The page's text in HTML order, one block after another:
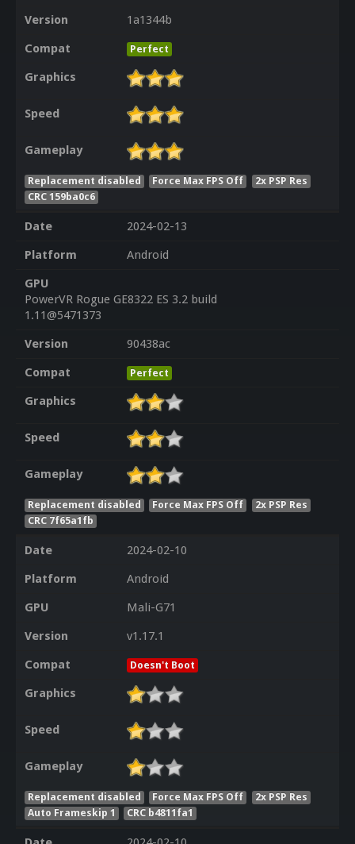
Version
1a1344b
Compat
Perfect
Graphics
Speed
Gameplay
Replacement disabled Force Max FPS Off
2x PSP Res
CRC 159ba0c6
Date
2024-02-13
Platform
Android
GPU
PowerVR Rogue GE8322 ES 3.2 build
1.11@5471373
Version
90438ac
Compat
Perfect
Graphics
Speed
Gameplay
Replacement disabled Force Max FPS Off
2x PSP Res
CRC 7f65a1fb
Date
2024-02-10
Platform
Android
GPU
Mali-G71
Version
v1.17.1
Compat
Doesn't Boot
Graphics
Speed
Gameplay
Replacement disabled Force Max FPS Off
2x PSP Res
Auto Frameskip 1
CRC b4811fa1